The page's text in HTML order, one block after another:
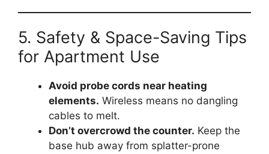
5. Safety & Space-Saving Tips
for Apartment Use
Avoid probe cords near heating
elements. Wireless means no dangling
cables to melt.
Don’t overcrowd the counter. Keep the
base hub away from splatter-prone